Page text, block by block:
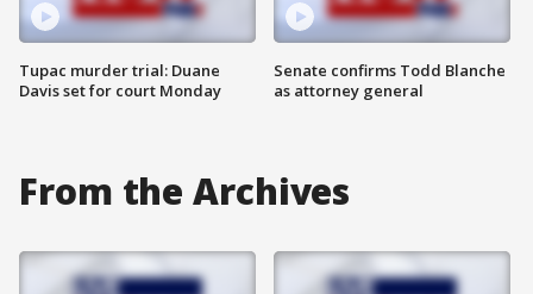
Tupac murder trial: Duane
Davis set for court Monday
Senate confirms Todd Blanche
as attorney general
From the Archives